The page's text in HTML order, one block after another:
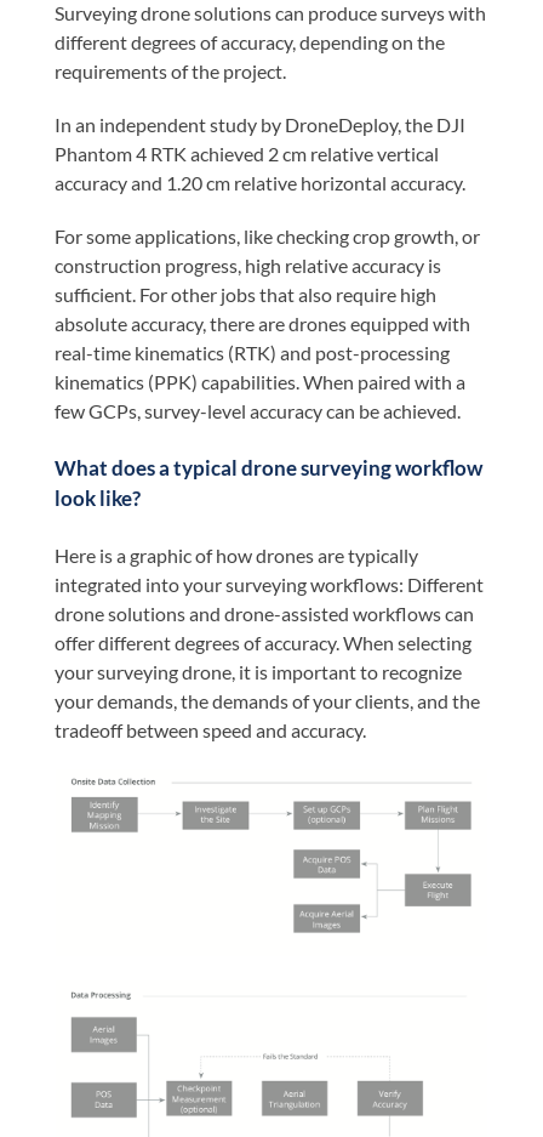
Surveying drone solutions can produce surveys with
different degrees of accuracy, depending on the
requirements of the project.
In an independent study by DroneDeploy, the DJI
Phantom 4 RTK achieved 2 cm relative vertical
accuracy and 1.20 cm relative horizontal accuracy.
For some applications, like checking crop growth, or
construction progress, high relative accuracy is
sufficient. For other jobs that also require high
absolute accuracy, there are drones equipped with
real-time kinematics (RTK) and post-processing
kinematics (PPK) capabilities. When paired with a
few GCPs, survey-level accuracy can be achieved.
What does a typical drone surveying workflow
look like?
Here is a graphic of how drones are typically
integrated into your surveying workflows: Different
drone solutions and drone-assisted workflows can
offer different degrees of accuracy. When selecting
your surveying drone, it is important to recognize
your demands, the demands of your clients, and the
tradeoff between speed and accuracy.